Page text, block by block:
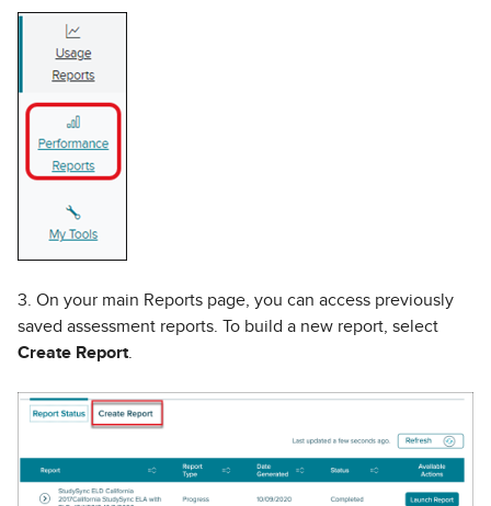
3. On your main Reports page, you can access previously
saved assessment reports. To build a new report, select
Create Report.